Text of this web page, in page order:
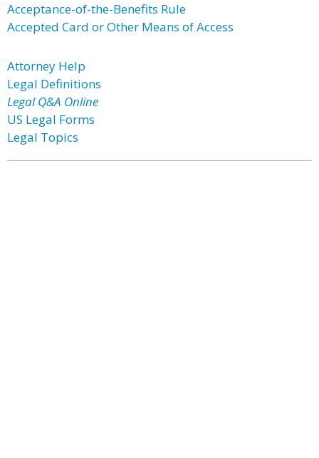
Acceptance-of-the-Benefits Rule
Accepted Card or Other Means of Access
Attorney Help
Legal Definitions
Legal Q&A Online
US Legal Forms
Legal Topics